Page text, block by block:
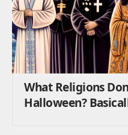
What Religions
Halloween?